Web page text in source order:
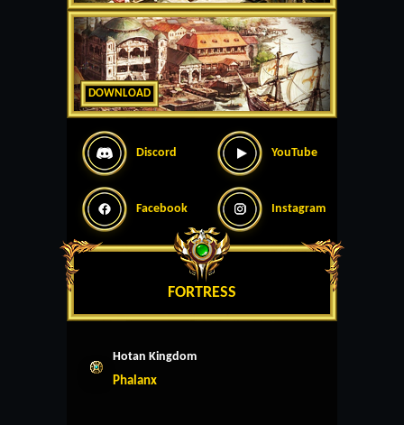
DOWNLOAD
Discord YouTube
Facebook Instagram
FORTRESS
Hotan Kingdom
Phalanx